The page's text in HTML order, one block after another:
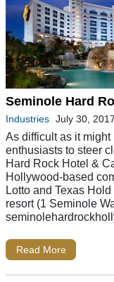
Seminole Hard
Industries July 30, 2017
As difficult as it
enthusiasts to steer
Hard Rock Hotel &
Hollywood-based
Lotto and Texas
resort (1 Seminole
Read More